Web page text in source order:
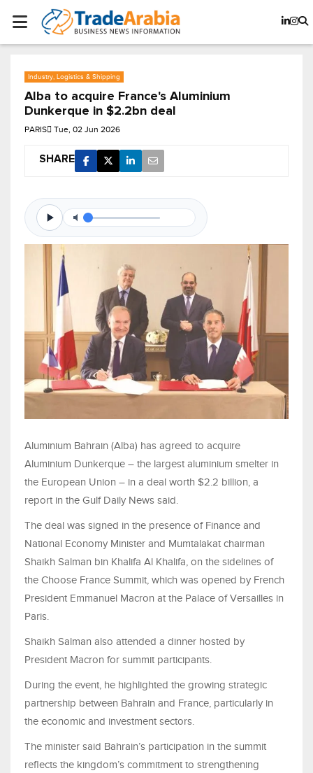
Industry, Logistics & Shipping
Alba to acquire France's Aluminium
Dunkerque in $2.2bn deal
PARIS Tue, 02 Jun 2026
SHARE
Aluminium Bahrain (Alba) has agreed to acquire
Aluminium Dunkerque – the largest aluminium smelter in
the European Union – in a deal worth $2.2 billion, a
report in the Gulf Daily News said.
The deal was signed in the presence of Finance and
National Economy Minister and Mumtalakat chairman
Shaikh Salman bin Khalifa Al Khalifa, on the sidelines of
the Choose France Summit, which was opened by French
President Emmanuel Macron at the Palace of Versailles in
Paris.
Shaikh Salman also attended a dinner hosted by
President Macron for summit participants.
During the event, he highlighted the growing strategic
partnership between Bahrain and France, particularly in
the economic and investment sectors.
The minister said Bahrain’s participation in the summit
reflects the kingdom’s commitment to strengthening